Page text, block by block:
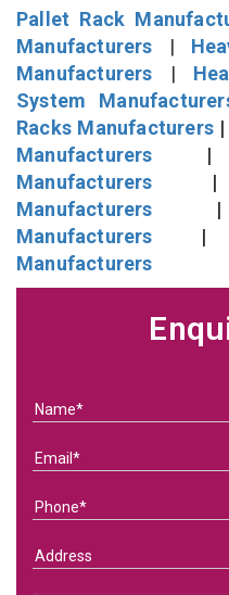
Pallet Rack
Manufacturers |
Manufacturers |
System
Racks Manufacturers |
Manufacturers
Manufacturers
Manufacturers
Manufacturers
Manufacturers